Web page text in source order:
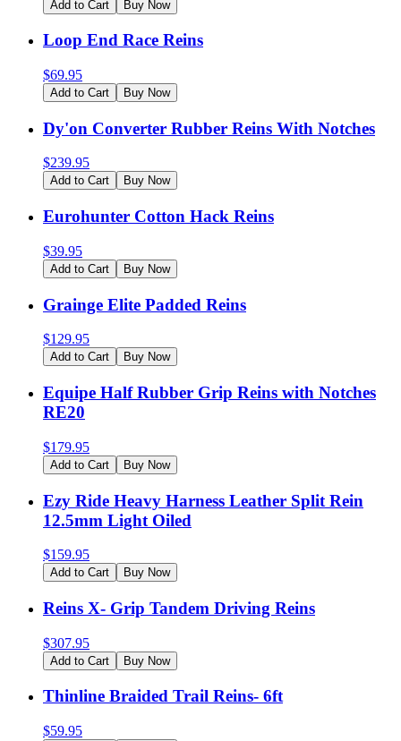
Add to Cart Buy Now
Loop End Race Reins
$69.95
Add to Cart Buy Now
Dy'on Converter Rubber Reins With Notches
$239.95
Add to Cart Buy Now
Eurohunter Cotton Hack Reins
$39.95
Add to Cart Buy Now
Grainge Elite Padded Reins
$129.95
Add to Cart Buy Now
Equipe Half Rubber Grip Reins with Notches
RE20
$179.95
Add to Cart Buy Now
Ezy Ride Heavy Harness Leather Split Rein
12.5mm Light Oiled
$159.95
Add to Cart Buy Now
Reins X- Grip Tandem Driving Reins
$307.95
Add to Cart Buy Now
Thinline Braided Trail Reins- 6ft
$59.95